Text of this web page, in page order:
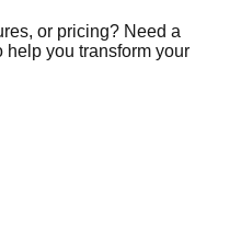
or pricing? Need a
help you transform your